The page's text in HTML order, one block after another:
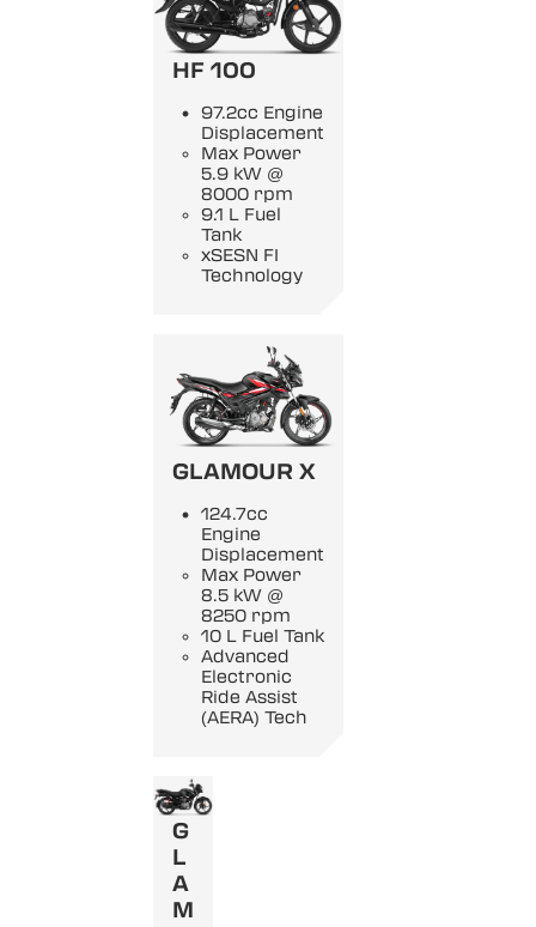
HF 100
97.2cc Engine
Displacement
Max Power
5.9 kW @
8000 rpm
9.1 L Fuel
Tank
xSESN FI
Technology
GLAMOUR X
124.7cc
Engine
Displacement
Max Power
8.5 kW @
8250 rpm
10 L Fuel Tank
Advanced
Electronic
Ride Assist
(AERA) Tech
G
L
A
M